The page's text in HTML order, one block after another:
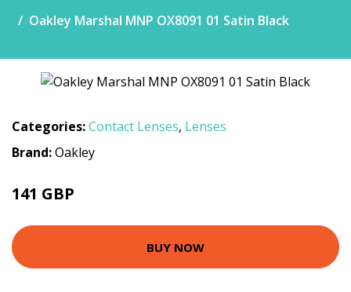
Oakley Marshal MNP OX8091 01 Satin Black
Categories:Contact Lenses, Lenses
Brand:Oakley
141 GBP
BUY NOW